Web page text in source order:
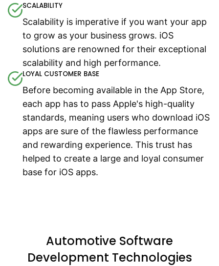
SCALABILITY
Scalability is imperative if you want your app
to grow as your business grows. iOS
solutions are renowned for their exceptional
scalability and high performance.
LOYAL CUSTOMER BASE
Before becoming available in the App Store,
each app has to pass Apple's high-quality
standards, meaning users who download iOS
apps are sure of the flawless performance
and rewarding experience. This trust has
helped to create a large and loyal consumer
base for iOS apps.
Automotive Software
Development Technologies